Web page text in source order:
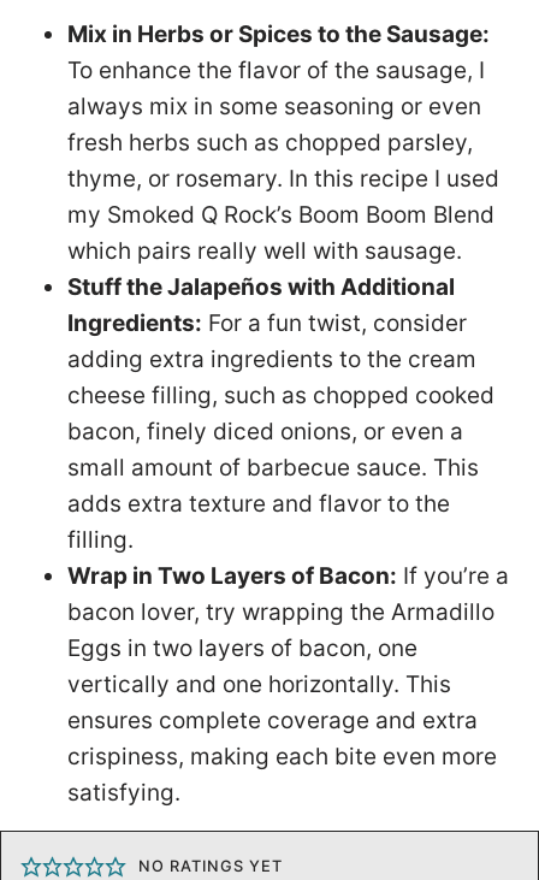
Mix in Herbs or Spices to the Sausage:
To enhance the flavor of the sausage, I
always mix in some seasoning or even
fresh herbs such as chopped parsley,
thyme, or rosemary. In this recipe I used
my Smoked Q Rock’s Boom Boom Blend
which pairs really well with sausage.
Stuff the Jalapeños with Additional
Ingredients: For a fun twist, consider
adding extra ingredients to the cream
cheese filling, such as chopped cooked
bacon, finely diced onions, or even a
small amount of barbecue sauce. This
adds extra texture and flavor to the
filling.
Wrap in Two Layers of Bacon: If you’re a
bacon lover, try wrapping the Armadillo
Eggs in two layers of bacon, one
vertically and one horizontally. This
ensures complete coverage and extra
crispiness, making each bite even more
satisfying.
NO RATINGS YET